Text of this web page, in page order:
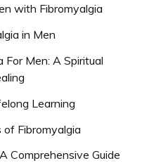
with Fibromyalgia
in Men
For Men: A Spiritual
Learning
Fibromyalgia
Comprehensive Guide